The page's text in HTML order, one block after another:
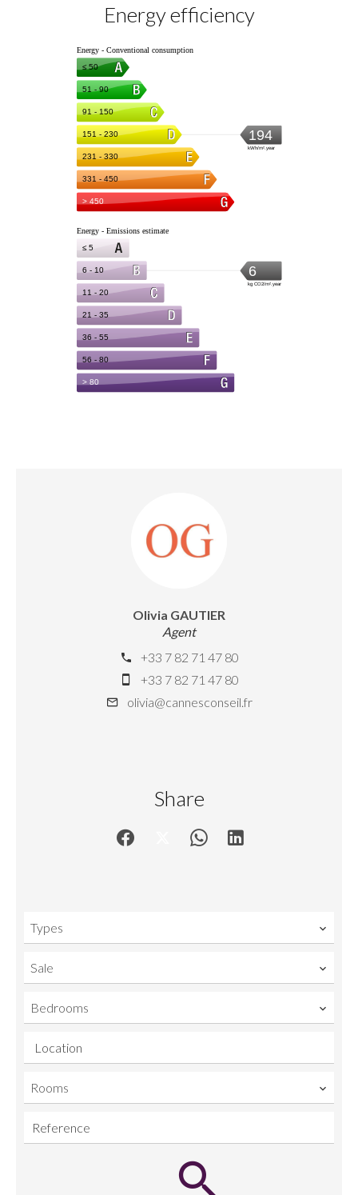
Energy efficiency
Olivia GAUTIER
Agent
+33 7 82 71 47 80
+33 7 82 71 47 80
olivia@cannesconseil.fr
Share
Types
Sale
Bedrooms
Location
Rooms